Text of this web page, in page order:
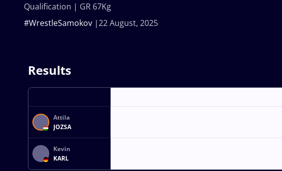
22 August, 2025
#WrestleSamokov
Qualification | GR 67Kg
Results
Attila
JOZSA
Kevin
KARL